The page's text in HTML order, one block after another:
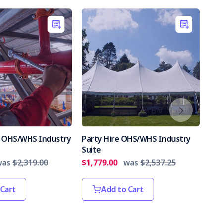
WHS Industry
$2,319.00
Party Hire OHS/WHS Industry
Suite
$1,779.00 was $2,537.25
Add to Cart